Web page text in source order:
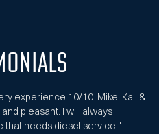
experience 10/10. Mike, Kali &
pleasant. I will always
that needs diesel service."